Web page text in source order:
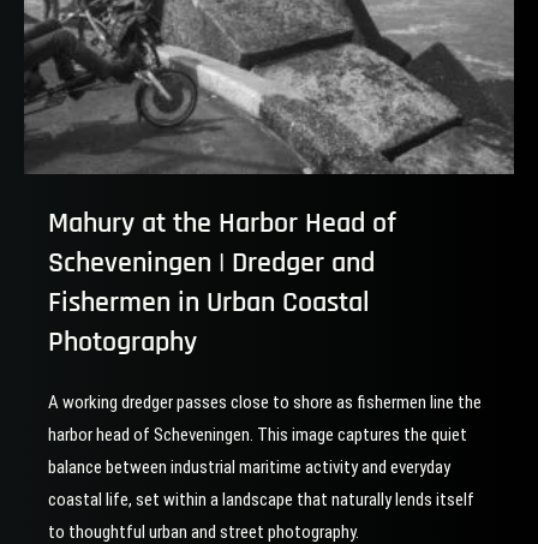
Mahury at the Harbor Head of
Scheveningen | Dredger and
Fishermen in Urban Coastal
Photography
A working dredger passes close to shore as fishermen line the
harbor head of Scheveningen. This image captures the quiet
balance between industrial maritime activity and everyday
coastal life, set within a landscape that naturally lends itself
to thoughtful urban and street photography.